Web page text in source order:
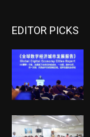
EDITOR PICKS